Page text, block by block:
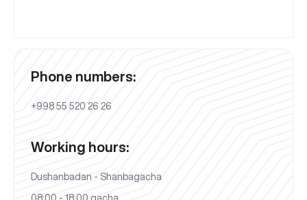
Phone numbers:
+998 55 520 26 26
Working hours:
Dushanbadan - Shanbagacha